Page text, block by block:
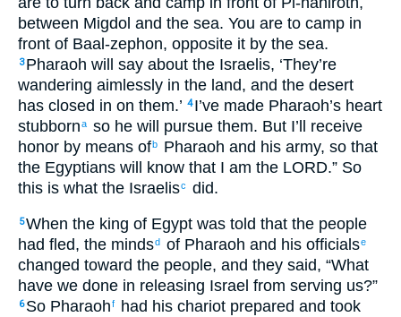
between Migdol and the sea. You are to camp in
front of Baal-zephon, opposite it by the sea.
3 Pharaoh will say about the Israelis, ‘They’re
wandering aimlessly in the land, and the desert
has closed in on them.’ 4 I’ve made Pharaoh’s heart
stubborna so he will pursue them. But I’ll receive
honor by means ofb
Pharaoh and his army, so that
the Egyptians will know that I am the LORD.” So
this is what the Israelisc did.
5When the king of Egypt was told that the people
had fled, the mindsd of Pharaoh and his officialse
changed toward the people, and they said, “What
have we done in releasing Israel from serving us?”
6 So Pharaohf
had his chariot prepared and took